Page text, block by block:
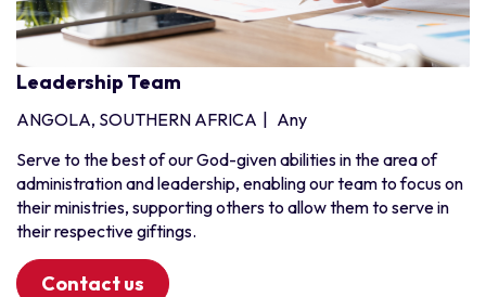
Leadership Team
ANGOLA, SOUTHERN AFRICA
Any
Serve to the best of our God-given abilities in the area of
administration and leadership, enabling our team to focus on
their ministries, supporting others to allow them to serve in
their respective giftings.
Contact us